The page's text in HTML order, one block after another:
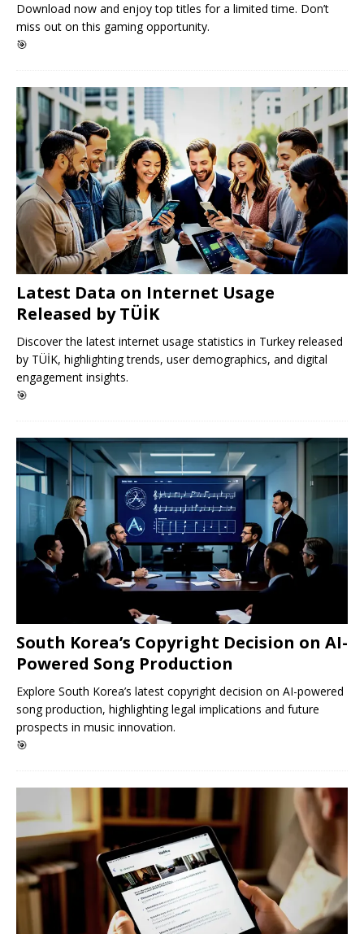
Download now and enjoy top titles for a limited time. Don’t
miss out on this gaming opportunity.
🎯
Latest Data on Internet Usage
Released by TÜİK
Discover the latest internet usage statistics in Turkey released
by TÜİK, highlighting trends, user demographics, and digital
engagement insights.
🎯
South Korea’s Copyright Decision on AI-
Powered Song Production
Explore South Korea’s latest copyright decision on AI-powered
song production, highlighting legal implications and future
prospects in music innovation.
🎯